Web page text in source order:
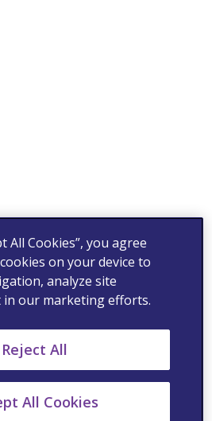
All Cookies”, you agree
on your device to
analyze site
in our marketing efforts.
Reject All
All Cookies